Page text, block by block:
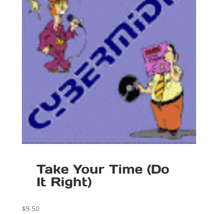
Take Your Time (Do
It Right)
$9.50